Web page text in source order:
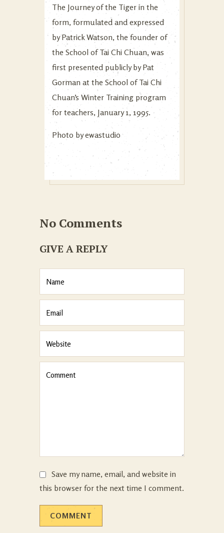
The Journey of the Tiger in the
form, formulated and expressed
by Patrick Watson, the founder of
the School of Tai Chi Chuan, was
first presented publicly by Pat
Gorman at the School of Tai Chi
Chuan’s Winter Training program
for teachers, January 1, 1995.
Photo byewastudio
No Comments
GIVE A REPLY
Save my name, email, and website in
this browser for the next time I comment.